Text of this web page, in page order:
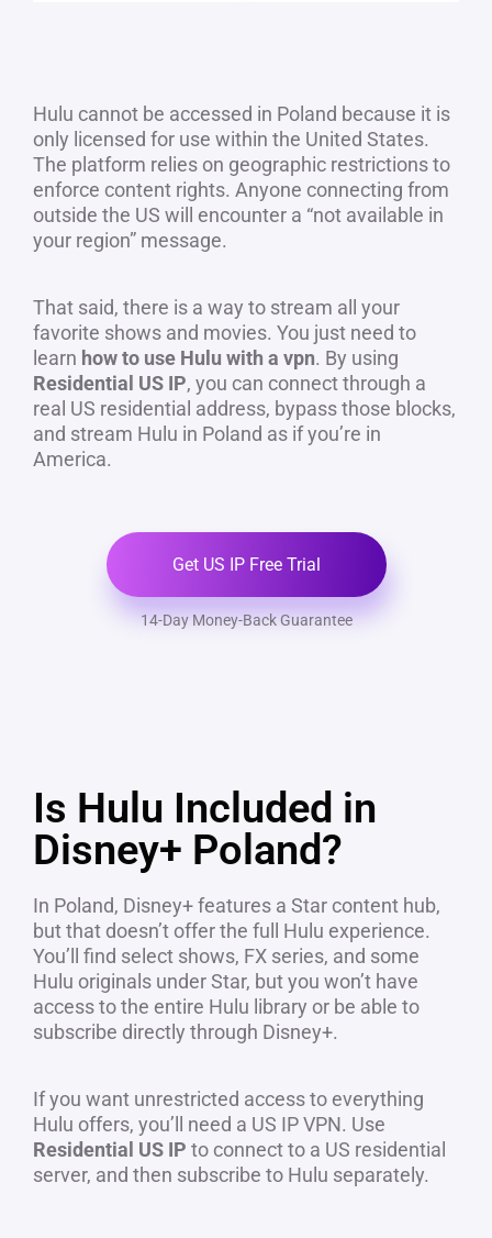
Hulu cannot be accessed in Poland because it is
only licensed for use within the United States.
The platform relies on geographic restrictions to
enforce content rights. Anyone connecting from
outside the US will encounter a “not available in
your region” message.
That said, there is a way to stream all your
favorite shows and movies. You just need to
learn how to use Hulu with a vpn. By using
Residential US IP, you can connect through a
real US residential address, bypass those blocks,
and stream Hulu in Poland as if you’re in
America.
Get US IP Free Trial
14-Day Money-Back Guarantee
Is Hulu Included in
Disney+ Poland?
In Poland, Disney+ features a Star content hub,
but that doesn’t offer the full Hulu experience.
You’ll find select shows, FX series, and some
Hulu originals under Star, but you won’t have
access to the entire Hulu library or be able to
subscribe directly through Disney+.
If you want unrestricted access to everything
Hulu offers, you’ll need a US IP VPN. Use
Residential US IP to connect to a US residential
server, and then subscribe to Hulu separately.